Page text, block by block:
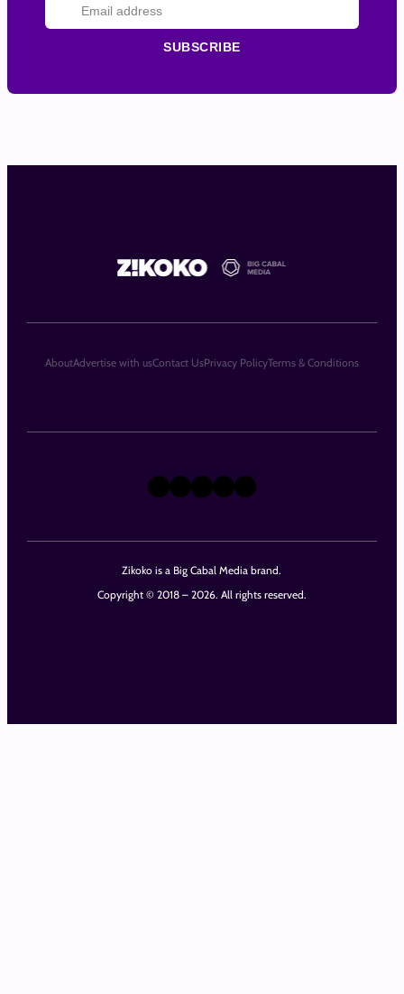
SUBSCRIBE
Zikoko is a Big Cabal Media brand.
Copyright © 2018 – 2026. All rights reserved.
X Instagram
TikTok
LinkedIn
Facebook
AboutAdvertise with usContact UsPrivacy PolicyTerms & Conditions